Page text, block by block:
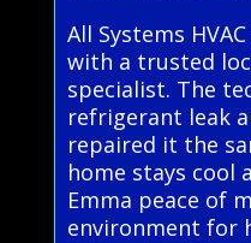
All Systems
with a trusted
specialist. The
refrigerant leak
repaired it the
home stays cool
Emma peace of
environment for